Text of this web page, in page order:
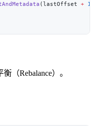
(lastOffset + 1
（Rebalance）。